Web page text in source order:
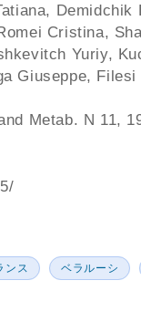
Demidchik
Cristina,
Yuriy,
Giuseppe, Filesi
Metab. N 11,
ンス
ベラルーシ